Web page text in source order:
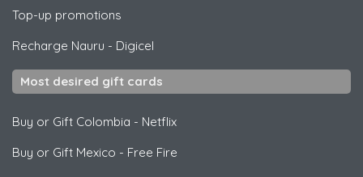
Top-up promotions
Recharge Nauru - Digicel
Most desired gift cards
Buy or Gift Colombia - Netflix
Buy or Gift Mexico - Free Fire